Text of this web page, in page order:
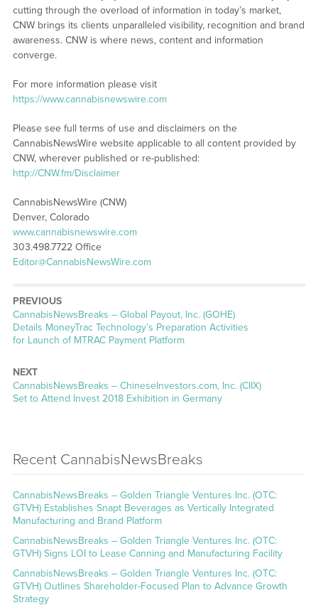
cutting through the overload of information in today’s market,
CNW brings its clients unparalleled visibility, recognition and brand
awareness. CNW is where news, content and information
converge.
For more information please visit
https://www.cannabisnewswire.com
Please see full terms of use and disclaimers on the
CannabisNewsWire website applicable to all content provided by
CNW, wherever published or re-published:
http://CNW.fm/Disclaimer
CannabisNewsWire (CNW)
Denver, Colorado
www.cannabisnewswire.com
303.498.7722 Office
Editor@CannabisNewsWire.com
PREVIOUS
CannabisNewsBreaks – Global Payout, Inc. (GOHE)
Details MoneyTrac Technology’s Preparation Activities
for Launch of MTRAC Payment Platform
NEXT
CannabisNewsBreaks – ChineseInvestors.com, Inc. (CIIX)
Set to Attend Invest 2018 Exhibition in Germany
Recent CannabisNewsBreaks
CannabisNewsBreaks – Golden Triangle Ventures Inc. (OTC:
GTVH) Establishes Snapt Beverages as Vertically Integrated
Manufacturing and Brand Platform
CannabisNewsBreaks – Golden Triangle Ventures Inc. (OTC:
GTVH) Signs LOI to Lease Canning and Manufacturing Facility
CannabisNewsBreaks – Golden Triangle Ventures Inc. (OTC:
GTVH) Outlines Shareholder-Focused Plan to Advance Growth
Strategy